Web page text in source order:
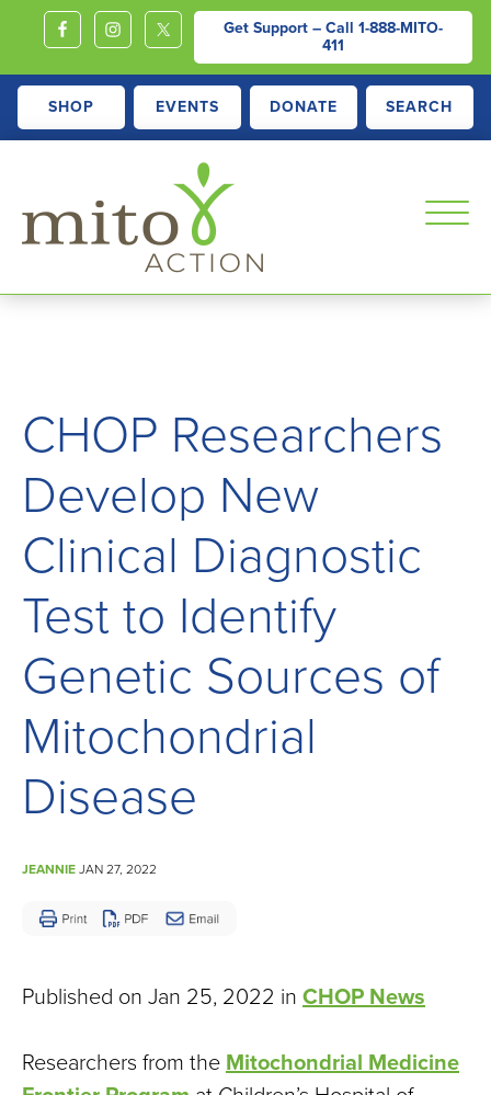
Get Support – Call 1-888-MITO-
411
SHOP EVENTS DONATE SEARCH
MITOACTION
Support,
Advocacy
for
Children
and
Adults
Living
with
Mitochondrial
Disease
CHOP Researchers
Develop New
Clinical Diagnostic
Test to Identify
Genetic Sources of
Mitochondrial
Disease
JEANNIEJAN 27, 2022
Published on Jan 25, 2022 in CHOP News
Researchers from theMitochondrial Medicine